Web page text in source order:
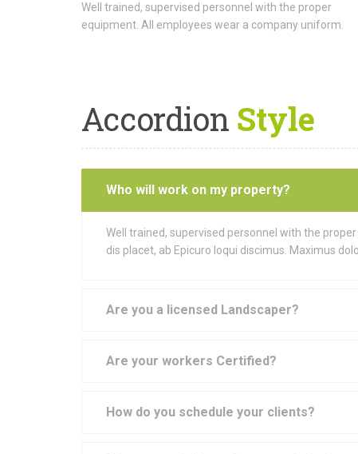
Well trained, supervised personnel with the proper
equipment. All employees wear a company uniform.
AccordionStyle
Who will work on my property?
Well trained, supervised personnel with the
dis placet, ab Epicuro loqui discimus. Maximus
Are you a licensed Landscaper?
Are your workers Certified?
How do you schedule your clients?